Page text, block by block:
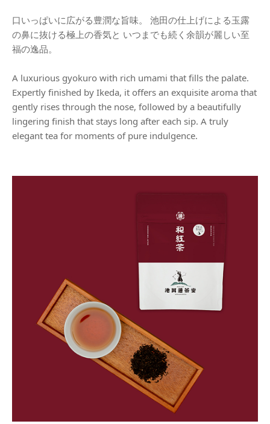
口いっぱいに広がる豊潤な旨味。 池田の仕上げによる玉露
の鼻に抜ける極上の香気と いつまでも続く余韻が麗しい至
福の逸品。
A luxurious gyokuro with rich umami that fills the palate.
Expertly finished by Ikeda, it offers an exquisite aroma that
gently rises through the nose, followed by a beautifully
lingering finish that stays long after each sip. A truly
elegant tea for moments of pure indulgence.